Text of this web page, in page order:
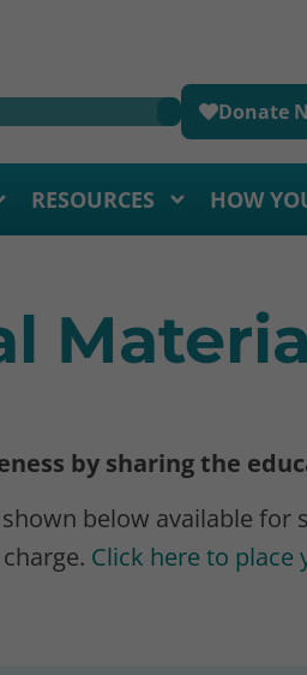
Donate
RESOURCES HOW
by sharing the
shown below available for
Click here to place